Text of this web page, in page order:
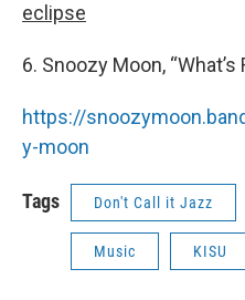
eclipse
6. Snoozy Moon,
https://
y-moon
Tags Don't Call it Jazz
Music KISU